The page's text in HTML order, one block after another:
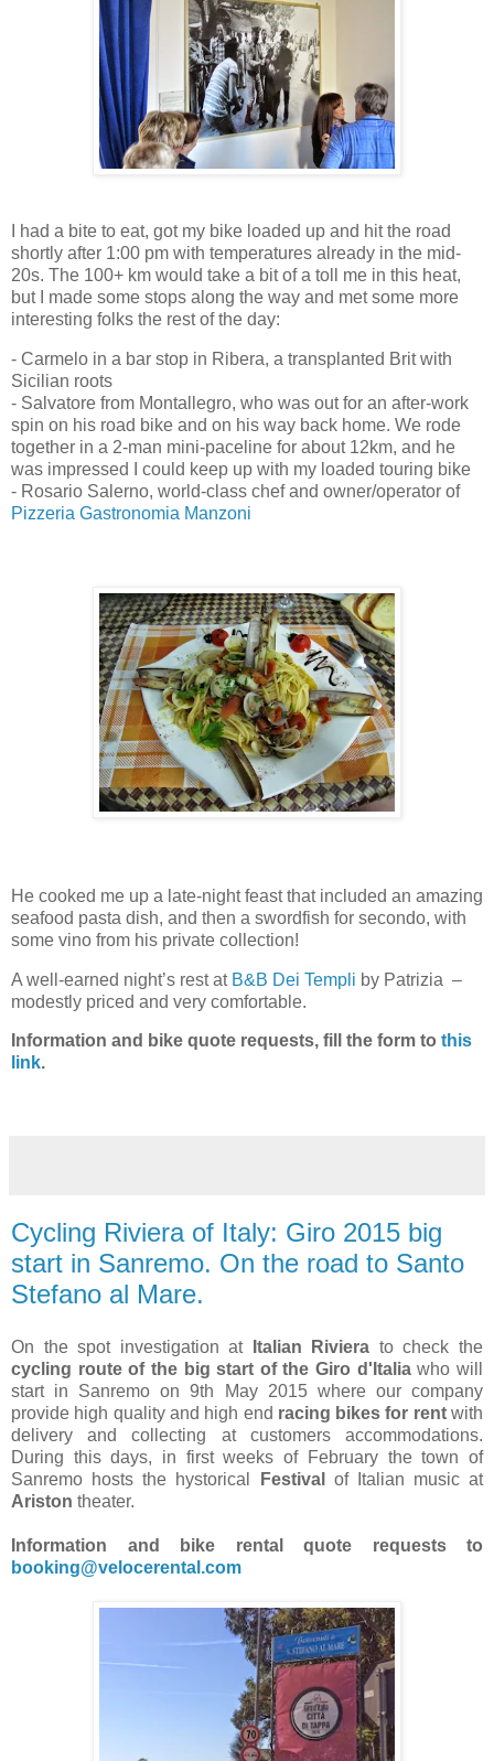
I had a bite to eat, got my bike loaded up and hit the road
shortly after 1:00 pm with temperatures already in the mid-
20s. The 100+ km would take a bit of a toll me in this heat,
but I made some stops along the way and met some more
interesting folks the rest of the day:
- Carmelo in a bar stop in Ribera, a transplanted Brit with
Sicilian roots
- Salvatore from Montallegro, who was out for an after-work
spin on his road bike and on his way back home. We rode
together in a 2-man mini-paceline for about 12km, and he
was impressed I could keep up with my loaded touring bike
- Rosario Salerno, world-class chef and owner/operator of
Pizzeria Gastronomia Manzoni
He cooked me up a late-night feast that included an amazing
seafood pasta dish, and then a swordfish for secondo, with
some vino from his private collection!
A well-earned night’s rest at B&B Dei Templi by Patrizia –
modestly priced and very comfortable.
Information and bike quote requests, fill the form to this
link.
Cycling Riviera of Italy: Giro 2015 big
start in Sanremo. On the road to Santo
Stefano al Mare.
On the spot investigation at Italian Riviera to check the
cycling route of the big start of the Giro d'Italiawho will
start in Sanremo on 9th May 2015 where our company
provide high quality and high end racing bikes for rentwith
delivery and collecting at customers accommodations.
During this days, in first weeks of February the town of
Sanremo hosts the hystorical
Festival
of Italian music at
Ariston theater.
Information and bike rental quote requests to
booking@velocerental.com